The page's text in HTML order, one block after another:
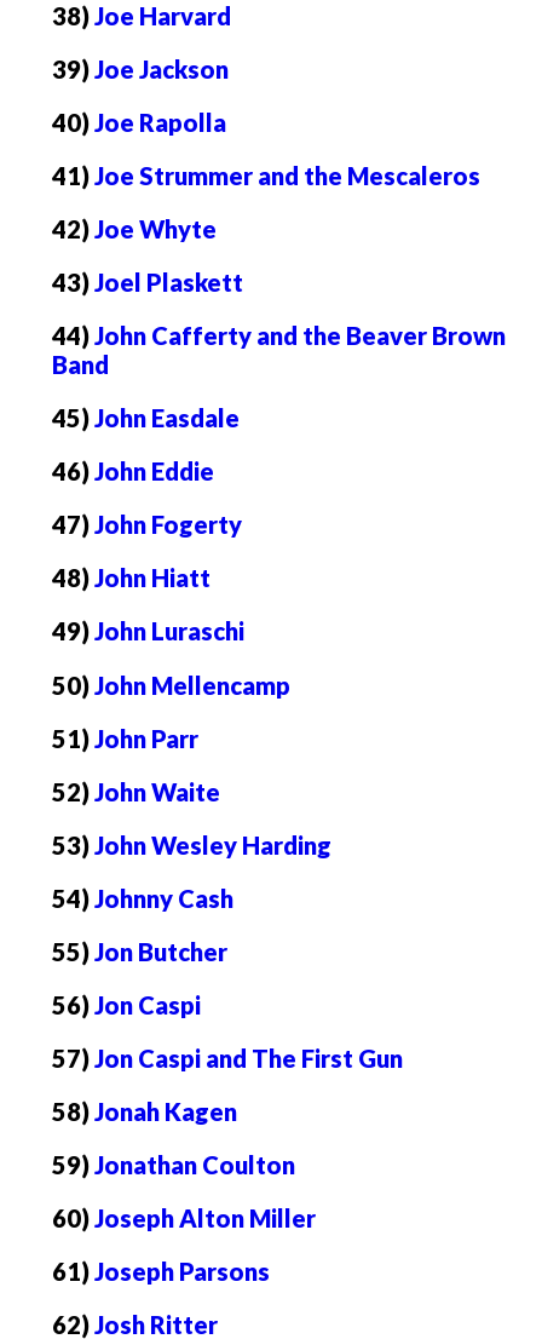
38)Joe Harvard
39)Joe Jackson
40)Joe Rapolla
41)Joe Strummer and the Mescaleros
42)Joe Whyte
43)Joel Plaskett
44)John Cafferty and the Beaver Brown
Band
45)John Easdale
46)John Eddie
47)John Fogerty
48)John Hiatt
49)John Luraschi
50)John Mellencamp
51)John Parr
52)John Waite
53)John Wesley Harding
54)Johnny Cash
55)Jon Butcher
56)Jon Caspi
57)Jon Caspi and The First Gun
58)Jonah Kagen
59)Jonathan Coulton
60)Joseph Alton Miller
61)Joseph Parsons
62)Josh Ritter